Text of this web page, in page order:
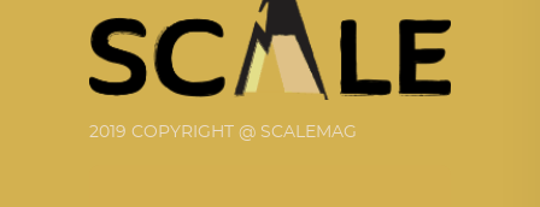
2019 COPYRIGHT @ SCALEMAG